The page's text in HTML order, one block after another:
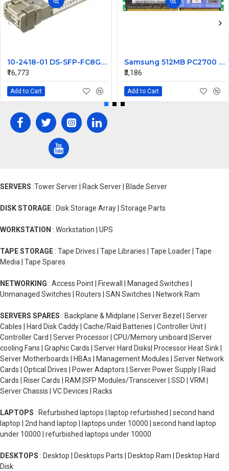
10-2418-01 DS-SFP-FC8G-SW Cisco 8GB SFP 850nm Transceiver Module
₹16,773
Add to Cart
Samsung 512MB PC2700 DDR-333MHz Registered ECC DIMM Memory Ram M312L6523CZ3-CB3
₹3,186
Add to Cart
SERVERS :Tower Server | Rack Server | Blade Server
DISK STORAGE : Disk Storage Array | Storage Parts
WORKSTATION : Workstation | UPS
TAPE STORAGE : Tape Drives | Tape Libraries | Tape Loader | Tape
Media | Tape Spares
NETWORKING : Access Point | Firewall | Managed Switches |
Unmanaged Switches | Routers | SAN Switches | Network Ram
SERVERS SPARES : Backplane & Midplane | Server Bezel | Server
Cables | Hard Disk Caddy | Cache/Raid Batteries | Controller Unit |
Controller Card | Server Processor | CPU/Memory uniboard |Server
cooling Fans | Graphic Cards | Server Hard Disks| Processor Heat Sink |
Server Motherboards | HBAs | Management Modules | Server Network
Cards | Optical Drives | Power Adaptors | Server Power Supply | Raid
Cards | Riser Cards | RAM |SFP Modules/Transceiver | SSD | VRM |
Server Chassis | VC Devices | Racks
LAPTOPS : Refurbished laptops | laptop refurbished | second hand
laptop | 2nd hand laptop | laptops under 10000 | second hand laptop
under 10000 | refurbished laptops under 10000
DESKTOPS : Desktop | Desktops Parts | Desktop Ram | Desktop Hard
Disk